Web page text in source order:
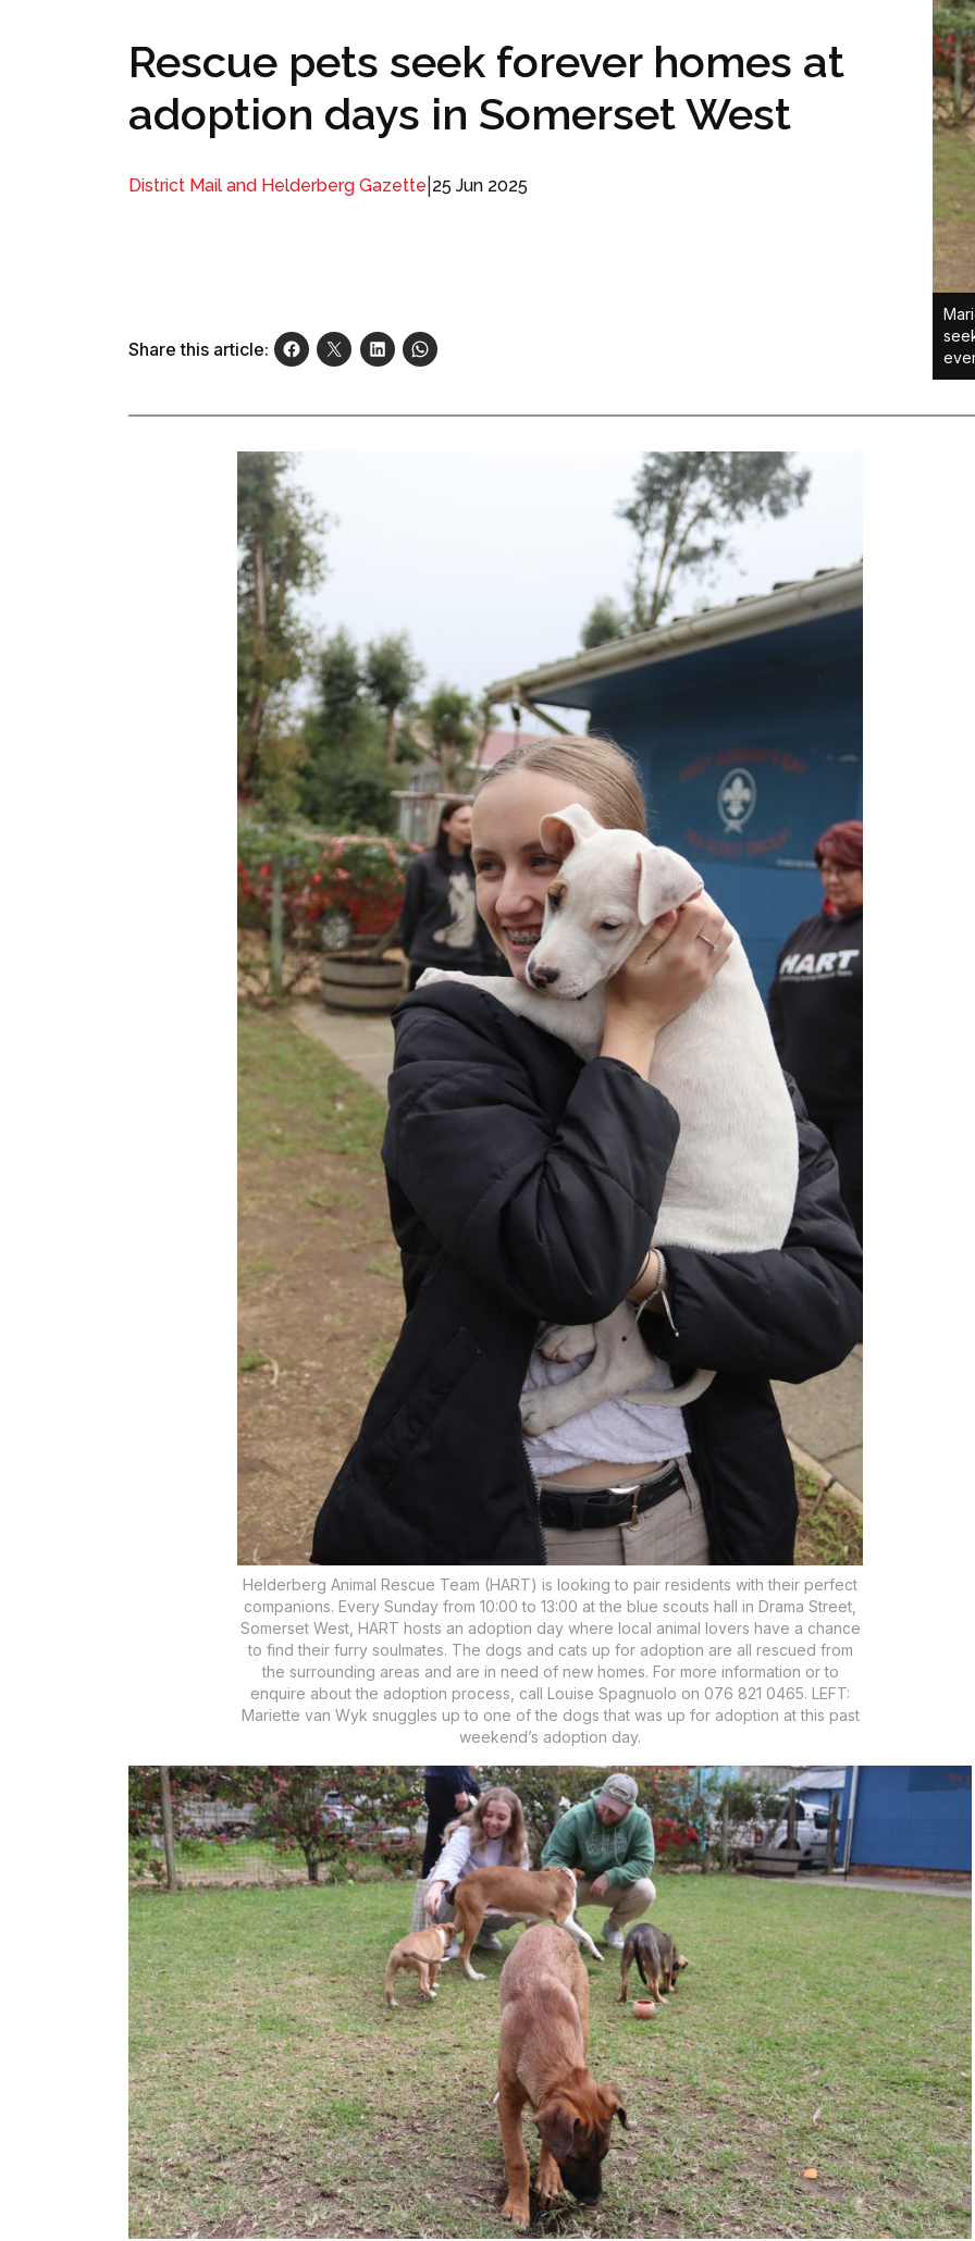
Rescue pets seek forever homes at
adoption days in Somerset West
District Mail and Helderberg Gazette 25 Jun 2025
Share this article:
Helderberg Animal Rescue Team (HART) is looking to pair residents with their perfect
companions. Every Sunday from 10:00 to 13:00 at the blue scouts hall in Drama Street,
Somerset West, HART hosts an adoption day where local animal lovers have a chance
to find their furry soulmates. The dogs and cats up for adoption are all rescued from
the surrounding areas and are in need of new homes. For more information or to
enquire about the adoption process, call Louise Spagnuolo on 076 821 0465. LEFT:
Mariette van Wyk snuggles up to one of the dogs that was up for adoption at this past
weekend’s adoption day.